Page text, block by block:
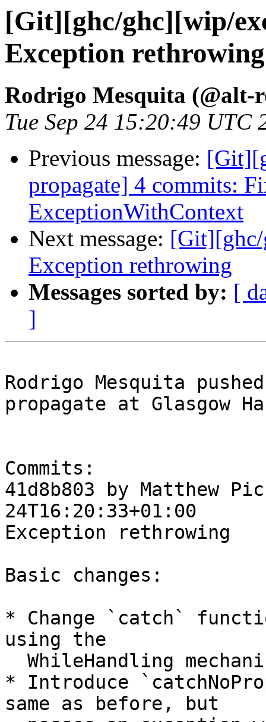
[Git][ghc/ghc][wip/
Exception rethrowing
Rodrigo Mesquita (@alt-
Tue Sep 24 15:20:49 UTC
Previous message:
propagate] 4 commits:
ExceptionWithContext
Next message: [Git][ghc/
Exception rethrowing
Messages sorted by: [
]